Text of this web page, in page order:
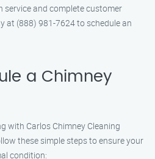
and complete customer
at (888) 981-7624 to schedule an
a Chimney
with Carlos Chimney Cleaning
these simple steps to ensure your
condition: